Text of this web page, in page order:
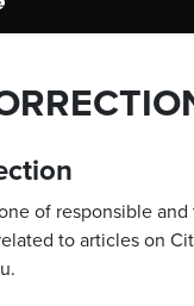
of responsible
to articles on